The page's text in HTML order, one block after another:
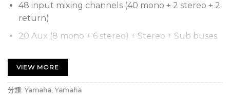
48 input mixing channels (40 mono + 2 stereo + 2
return)
20 Aux (8 mono + 6 stereo) + Stereo + Sub buses
32 analog XLR/TRS combo mic/line inputs + 2
analog RCA pin stereo line inputs
VIEW MORE
分類: Yamaha Yamaha